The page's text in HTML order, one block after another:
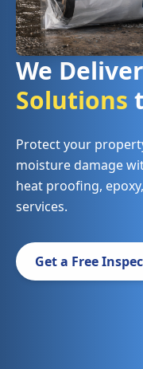
We Deliver
Solutions
Protect your
moisture damage
heat proofing,
services.
Get a Free